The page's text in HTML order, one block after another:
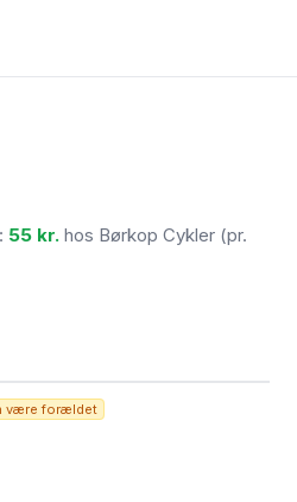
55 kr. hos Børkop Cykler (pr.
være forældet